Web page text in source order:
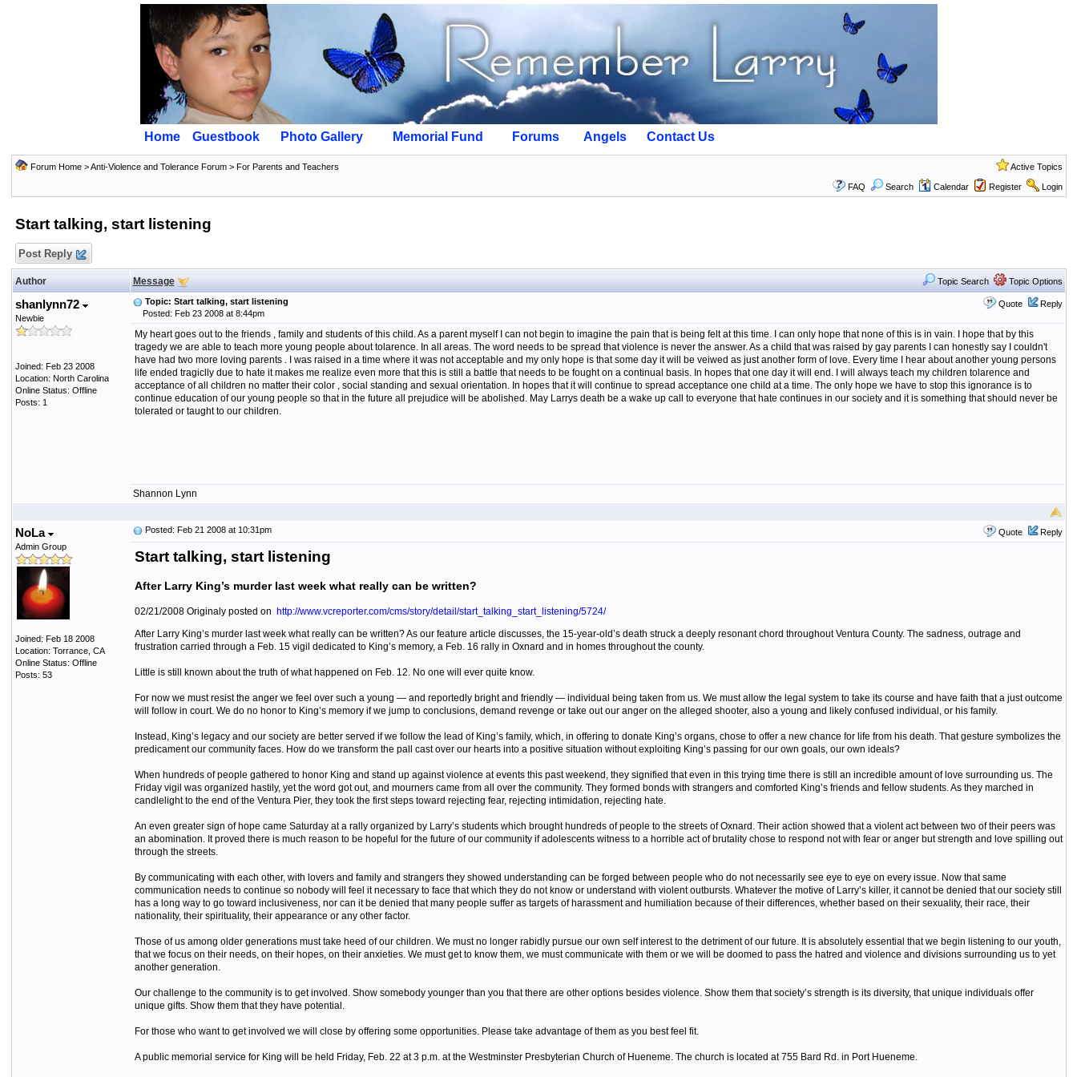
Home Guestbook Photo Gallery Memorial Fund Forums Angels Contact Us
Forum Home>Anti-Violence and Tolerance Forum> For Parents and Teachers Active Topics
FAQ Search Calendar Register Login
Start talking, start listening
Post Reply
Author Message Topic Search Topic Options
shanlynn72
Newbie
Joined: Feb 23 2008
Location: North Carolina
Online Status: Offline
Posts: 1
Quote Reply
Topic: Start talking, start listening
Posted: Feb 23 2008 at 8:44pm
My heart goes out to the friends , family and students of this child. As a parent myself I can not begin to imagine the pain that is being felt at this time. I can only hope that none of this is in vain. I hope that by this
tragedy we are able to teach more young people about tolarence. In all areas. The word needs to be spread that violence is never the answer. As a child that was raised by gay parents I can honestly say I couldn't
have had two more loving parents . I was raised in a time where it was not acceptable and my only hope is that some day it will be veiwed as just another form of love. Every time I hear about another young persons
life ended tragiclly due to hate it makes me realize even more that this is still a battle that needs to be fought on a continual basis. In hopes that one day it will end. I will always teach my children tolarence and
acceptance of all children no matter their color , social standing and sexual orientation. In hopes that it will continue to spread acceptance one child at a time. The only hope we have to stop this ignorance is to
continue education of our young people so that in the future all prejudice will be abolished. May Larrys death be a wake up call to everyone that hate continues in our society and it is something that should never be
tolerated or taught to our children.
Shannon Lynn
NoLa
Admin Group
Joined: Feb 18 2008
Location: Torrance, CA
Online Status: Offline
Posts: 53
Quote Reply
Posted: Feb 21 2008 at 10:31pm
Start talking, start listening
After Larry King’s murder last week what really can be written?
02/21/2008 Originaly posted on http://www.vcreporter.com/cms/story/detail/start_talking_start_listening/5724/
After Larry King’s murder last week what really can be written? As our feature article discusses, the 15-year-old’s death struck a deeply resonant chord throughout Ventura County. The sadness, outrage and
frustration carried through a Feb. 15 vigil dedicated to King’s memory, a Feb. 16 rally in Oxnard and in homes throughout the county.
Little is still known about the truth of what happened on Feb. 12. No one will ever quite know.
For now we must resist the anger we feel over such a young — and reportedly bright and friendly — individual being taken from us. We must allow the legal system to take its course and have faith that a just outcome
will follow in court. We do no honor to King’s memory if we jump to conclusions, demand revenge or take out our anger on the alleged shooter, also a young and likely confused individual, or his family.
Instead, King’s legacy and our society are better served if we follow the lead of King’s family, which, in offering to donate King’s organs, chose to offer a new chance for life from his death. That gesture symbolizes the
predicament our community faces. How do we transform the pall cast over our hearts into a positive situation without exploiting King’s passing for our own goals, our own ideals?
When hundreds of people gathered to honor King and stand up against violence at events this past weekend, they signified that even in this trying time there is still an incredible amount of love surrounding us. The
Friday vigil was organized hastily, yet the word got out, and mourners came from all over the community. They formed bonds with strangers and comforted King’s friends and fellow students. As they marched in
candlelight to the end of the Ventura Pier, they took the first steps toward rejecting fear, rejecting intimidation, rejecting hate.
An even greater sign of hope came Saturday at a rally organized by Larry’s students which brought hundreds of people to the streets of Oxnard. Their action showed that a violent act between two of their peers was
an abomination. It proved there is much reason to be hopeful for the future of our community if adolescents witness to a horrible act of brutality chose to respond not with fear or anger but strength and love spilling out
through the streets.
By communicating with each other, with lovers and family and strangers they showed understanding can be forged between people who do not necessarily see eye to eye on every issue. Now that same
communication needs to continue so nobody will feel it necessary to face that which they do not know or understand with violent outbursts. Whatever the motive of Larry’s killer, it cannot be denied that our society still
has a long way to go toward inclusiveness, nor can it be denied that many people suffer as targets of harassment and humiliation because of their differences, whether based on their sexuality, their race, their
nationality, their spirituality, their appearance or any other factor.
Those of us among older generations must take heed of our children. We must no longer rabidly pursue our own self interest to the detriment of our future. It is absolutely essential that we begin listening to our youth,
that we focus on their needs, on their hopes, on their anxieties. We must get to know them, we must communicate with them or we will be doomed to pass the hatred and violence and divisions surrounding us to yet
another generation.
Our challenge to the community is to get involved. Show somebody younger than you that there are other options besides violence. Show them that society’s strength is its diversity, that unique individuals offer
unique gifts. Show them that they have potential.
For those who want to get involved we will close by offering some opportunities. Please take advantage of them as you best feel fit.
A public memorial service for King will be held Friday, Feb. 22 at 3 p.m. at the Westminster Presbyterian Church of Hueneme. The church is located at 755 Bard Rd. in Port Hueneme.